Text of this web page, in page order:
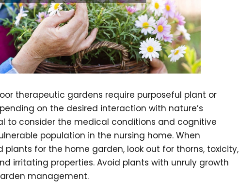
therapeutic gardens require purposeful plant or
on the desired interaction with nature’s
to consider the medical conditions and cognitive
population in the nursing home. When
plants for the home garden, look out for thorns, toxicity,
irritating properties. Avoid plants with unruly growth
management.